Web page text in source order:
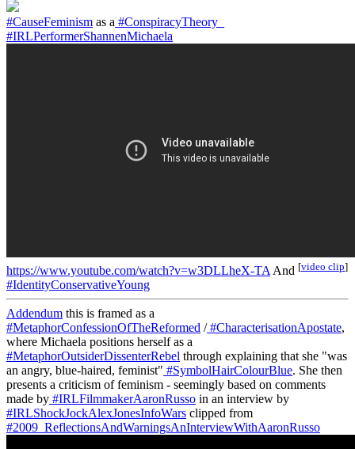
#CauseFeminism as a #ConspiracyTheory_
#IRLPerformerShannenMichaela
https://www.youtube.com/watch?v=w3DLLheX-TAAnd [video clip]
#IdentityConservativeYoung
Addendum this is framed as a
#MetaphorConfessionOfTheReformed /#CharacterisationApostate,
where Michaela positions herself as a
#MetaphorOutsiderDissenterRebel through explaining that she "was
an angry, blue-haired, feminist" #SymbolHairColourBlue. She then
presents a criticism of feminism - seemingly based on comments
made by #IRLFilmmakerAaronRusso in an interview by
#IRLShockJockAlexJonesInfoWars clipped from
#2009_ReflectionsAndWarningsAnInterviewWithAaronRusso